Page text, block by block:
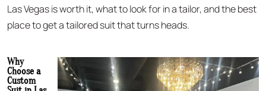
Las Vegas is worth it, what to look for in a tailor, and the best
place to get a tailored suit that turns heads.
Why
Choose a
Custom